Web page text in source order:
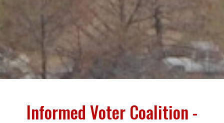
Informed Voter Coalition -